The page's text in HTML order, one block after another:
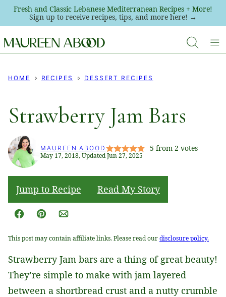
Skip
content
Fresh and Classic Lebanese Mediterranean Recipes + More!
Sign up to receive recipes, tips, and more here! →
HOME RECIPES DESSERT RECIPES
Strawberry Jam Bars
MAUREEN ABOOD 5 from 2 votes
May 17, 2018, Updated Jun 27, 2025
Jump to Recipe Read My Story
Facebook
Pin Email
This post may contain affiliate links. Please read ourdisclosure policy.
Strawberry Jam bars are a thing of great beauty!
They’re simple to make with jam layered
between a shortbread crust and a nutty crumble